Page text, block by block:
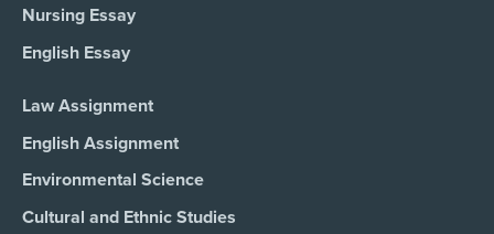
Nursing Essay
English Essay
Law Assignment
English Assignment
Environmental Science
Cultural and Ethnic Studies